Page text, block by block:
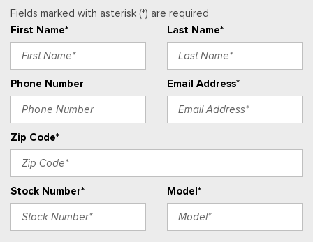
HVAC -inc: Underseat Ducts and Console Ducts
Instrument Panel Bin, Driver / Passenger And Rear Door Bins
Integrated Roof Antenna
Interior Trim -inc: Colored Instrument Panel Insert, Colored
Manual Adjustable Front Head Restraints and Manual
Adjustable Rear Head Restraints
Manual Tilt/Telescoping Steering Column
Memory Settings -inc: Driver Seat and Door Mirrors
Outside Temp Gauge
Passenger Seat
Fields marked with asterisk (*) are required
First Name*
Last Name*
Phone Number Email Address*
Zip Code*
Stock Number* Model*